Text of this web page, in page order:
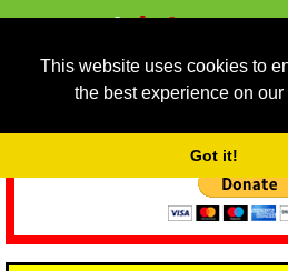
This website uses cookies to
the best experience on our
Got it!
As we provide a free service,
service running costs for the